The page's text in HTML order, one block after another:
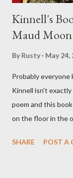
Kinnell's
Maud Moon
By Rusty May 24,
Probably everyone
Kinnell isn't
poem and this
on the floor in the
could put myself in
SHARE POST A